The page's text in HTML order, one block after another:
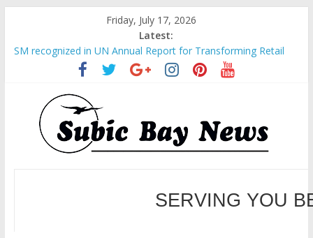
Friday, July 17, 2026
Latest:
SM recognized in UN Annual Report for Transforming Retail
Spaces into Platforms for Global Causes
Subic Bay News Vol 19 No 25
Inter-Agency Meeting Tackles Next Steps for Subic E-Waste
Shipments
SBMA Hosts U.S. Business Mission to promote partnership
and growth in Subic Bay
BCDA launches inaugural Ecozones Color Run Fest across four
SERVING YOU